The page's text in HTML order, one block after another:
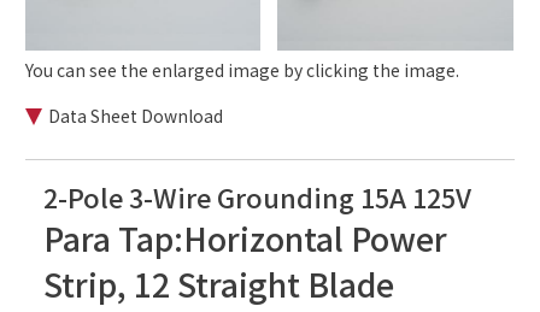
You can see the enlarged image by clicking the image.
Data Sheet Download
2-Pole 3-Wire Grounding 15A 125V
Para Tap:Horizontal Power
Strip, 12 Straight Blade